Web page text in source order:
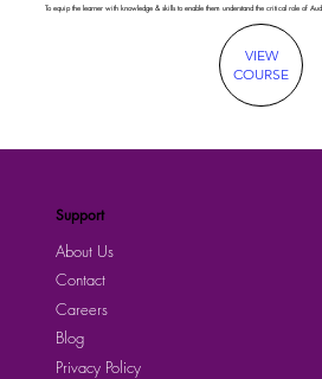
To equip the learner with knowledge & skills to enable them understand the critical role of
VIEW
COURSE
Support
About Us
Contact
Careers
Privacy Policy
Blog